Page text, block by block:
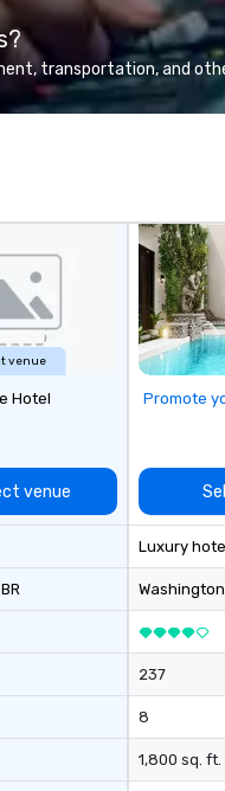
wants to think like a
founder, explore the
driving the world's
growing companies, or
away with a practical
groups of 10–200. Fully
by industry,
and objectives.
transportation, and
venue
Hotel
venue
Promote
Luxury
Washington
237
8
1,800 sq. ft.